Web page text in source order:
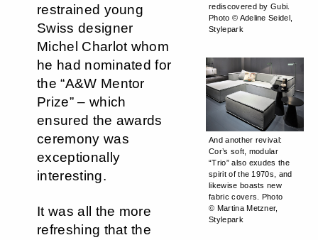
restrained young
Swiss designer
Michel Charlot whom
he had nominated for
the “A&W Mentor
Prize” – which
ensured the awards
ceremony was
exceptionally
interesting.
It was all the more
refreshing that the
rediscovered by Gubi.
Photo © Adeline Seidel,
Stylepark
And another revival:
Cor’s soft, modular
“Trio” also exudes the
spirit of the 1970s, and
likewise boasts new
fabric covers. Photo
© Martina Metzner,
Stylepark